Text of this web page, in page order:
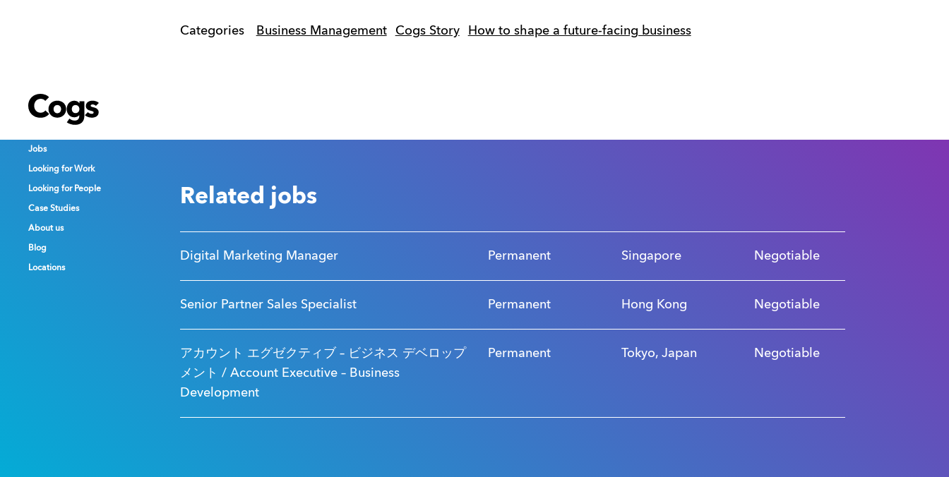
Cogs
Jobs
Looking for Work
Looking for People
Case Studies
About us
Blog
Locations
Cogs
Jobs
Looking for Work
Looking for People
Case Studies
About us
Blog
Locations
Categories Business Management Cogs Story How to shape a future-facing business
Cogs
Jobs
Looking for Work
Looking for People
Case Studies
About us
Blog
Locations
Related jobs
Digital Marketing Manager Permanent Singapore Negotiable
Senior Partner Sales Specialist Permanent Hong Kong Negotiable
アカウント エグゼクティブ – ビジネス デベロップ
メント / Account Executive – Business
Development
Permanent Tokyo, Japan Negotiable